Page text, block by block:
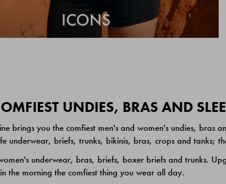
UNDIES, BRAS AND
brings you the comfiest men's and women's undies,
underwear, briefs, trunks, bikinis, bras, crops and tanks;
underwear, bras, briefs, boxer briefs and trunks.
the morning the comfiest thing you wear all day.